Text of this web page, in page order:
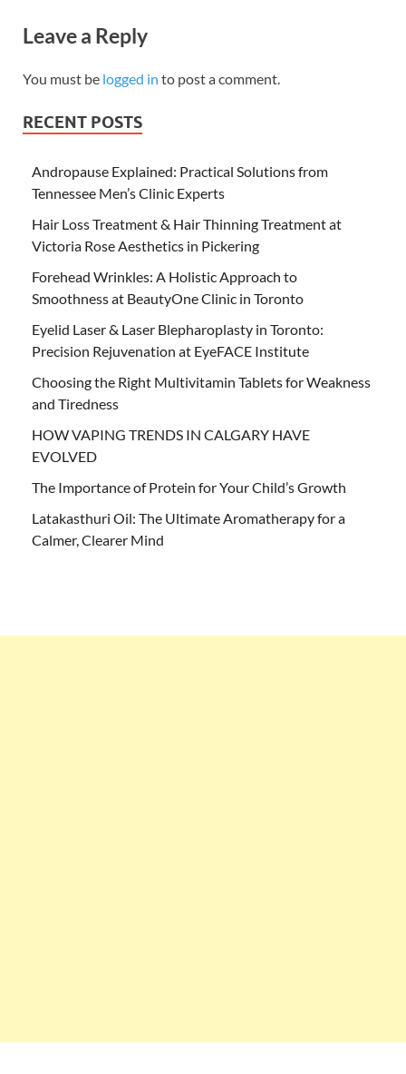
Leave a Reply
You must be logged in to post a comment.
RECENT POSTS
Andropause Explained: Practical Solutions from
Tennessee Men’s Clinic Experts
Hair Loss Treatment & Hair Thinning Treatment at
Victoria Rose Aesthetics in Pickering
Forehead Wrinkles: A Holistic Approach to
Smoothness at BeautyOne Clinic in Toronto
Eyelid Laser & Laser Blepharoplasty in Toronto:
Precision Rejuvenation at EyeFACE Institute
Choosing the Right Multivitamin Tablets for Weakness
and Tiredness
HOW VAPING TRENDS IN CALGARY HAVE
EVOLVED
The Importance of Protein for Your Child’s Growth
Latakasthuri Oil: The Ultimate Aromatherapy for a
Calmer, Clearer Mind